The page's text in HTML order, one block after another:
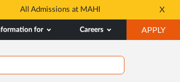
Tele MANAS- a
Tab
X
for Careers APPLY
IN